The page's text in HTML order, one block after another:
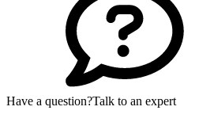
Have a question?Talk to an expert